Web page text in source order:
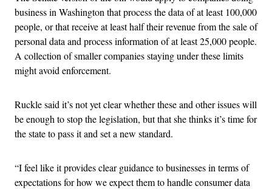
business in Washington that process the data of at least 100,000
people, or that receive at least half their revenue from the sale of
personal data and process information of at least 25,000 people.
A collection of smaller companies staying under these limits
might avoid enforcement.
Ruckle said it’s not yet clear whether these and other issues will
be enough to stop the legislation, but that she thinks it’s time for
the state to pass it and set a new standard.
“I feel like it provides clear guidance to businesses in terms of
expectations for how we expect them to handle consumer data